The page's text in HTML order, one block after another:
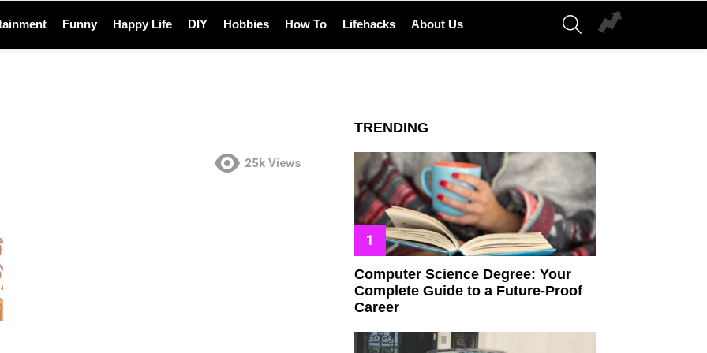
Funny Happy Life DIY Hobbies How To Lifehacks About Us
SEARCH
25k Views
TRENDING
Computer Science Degree: Your
Complete Guide to a Future-Proof
Career